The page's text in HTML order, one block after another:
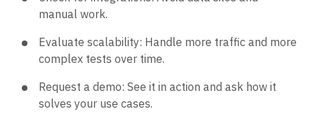
manual work.
Evaluate scalability: Handle more traffic and more
complex tests over time.
Request a demo: See it in action and ask how it
solves your use cases.